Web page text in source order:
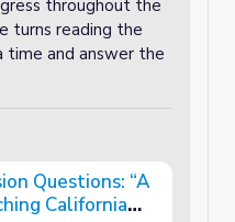
throughout the
turns reading the
time and answer the
Questions: “A
California